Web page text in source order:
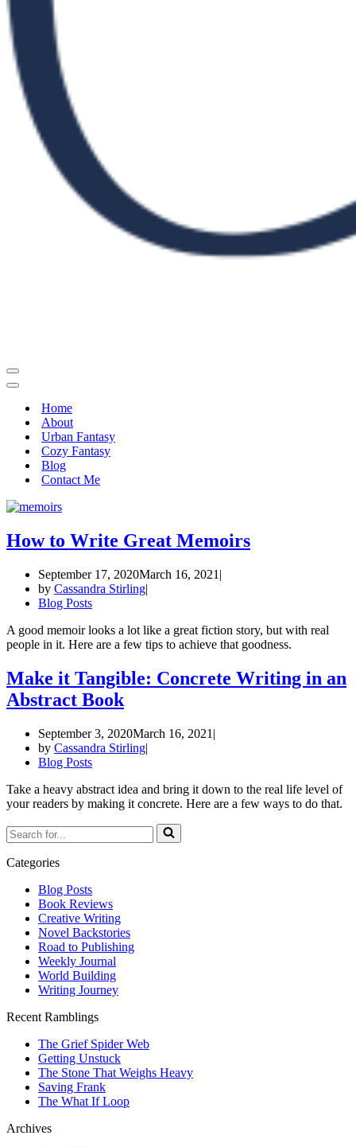
Home
About
Urban Fantasy
Cozy Fantasy
Blog
Contact Me
How to Write Great Memoirs
September 17, 2020March 16, 2021
by Cassandra Stirling
Blog Posts
A good memoir looks a lot like a great fiction story, but with real
people in it. Here are a few tips to achieve that goodness.
Make it Tangible: Concrete Writing in an
Abstract Book
September 3, 2020March 16, 2021
by Cassandra Stirling
Blog Posts
Take a heavy abstract idea and bring it down to the real life level of
your readers by making it concrete. Here are a few ways to do that.
Categories
Blog Posts
Book Reviews
Creative Writing
Novel Backstories
Road to Publishing
Weekly Journal
World Building
Writing Journey
Recent Ramblings
The Grief Spider Web
Getting Unstuck
The Stone That Weighs Heavy
Saving Frank
The What If Loop
Archives